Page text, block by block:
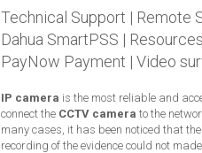
Technical Support | Remote
Dahua SmartPSS | Resources
PayNow Payment | Video
IP camera is the most reliable and
connect the CCTV camera to the
many cases, it has been noticed that
recording of the evidence could not